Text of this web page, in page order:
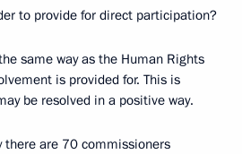
to provide for direct participation?
same way as the Human Rights
is provided for. This is
be resolved in a positive way.
are 70 commissioners